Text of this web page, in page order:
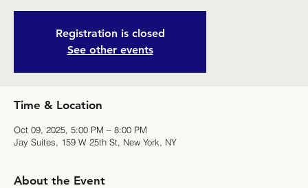
Registration is closed
See other events
Time & Location
Oct 09, 2025, 5:00 PM – 8:00 PM
Jay Suites, 159 W 25th St, New York, NY
About the Event